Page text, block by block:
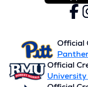
in
new
in
Official
Official